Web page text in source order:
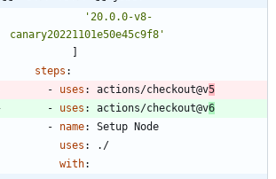
'20.0.0-v8-
canary20221101e50e45c9f8'
steps :
- uses : actions/checkout@v5
- uses : actions/checkout@v6
- name:
Setup Node
uses :
./
with: